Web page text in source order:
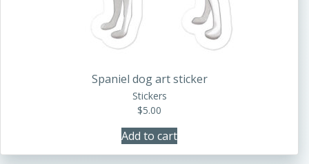
Spaniel dog art sticker
Stickers
$5.00
Add to cart